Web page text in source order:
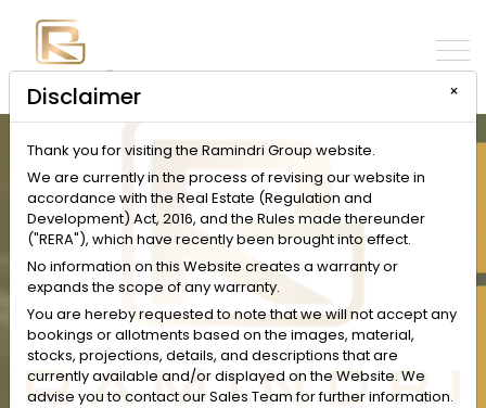
Disclaimer ×
Thank you for visiting the Ramindri Group website.
We are currently in the process of revising our website in
accordance with the Real Estate (Regulation and
Development) Act, 2016, and the Rules made thereunder
("RERA"), which have recently been brought into effect.
No information on this Website creates a warranty or
expands the scope of any warranty.
You are hereby requested to note that we will not accept any
bookings or allotments based on the images, material,
stocks, projections, details, and descriptions that are
currently available and/or displayed on the Website. We
advise you to contact our Sales Team for further information.